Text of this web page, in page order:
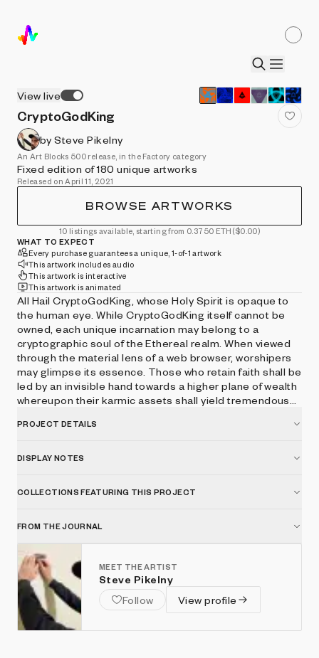
View live
CryptoGodKing
by Steve Pikelny
An Art Blocks 500 release, in the Factory category
Fixed edition of 180 unique artworks
Released on April 11, 2021
BROWSE ARTWORKS
10 listings available, starting from 0.3750 ETH ($0.00)
WHAT TO EXPECT
Every purchase guarantees a unique, 1-of-1 artwork
This artwork includes audio
This artwork is interactive
This artwork is animated
All Hail CryptoGodKing, whose Holy Spirit is opaque to
the human eye. While CryptoGodKing itself cannot be
owned, each unique incarnation may belong to a
cryptographic soul of the Ethereal realm. When viewed
through the material lens of a web browser, worshipers
may glimpse its essence. Those who retain faith shall be
led by an invisible hand towards a higher plane of wealth
whereupon their karmic assets shall yield tremendous
CryptoGodKing.
PROJECT DETAILS
DISPLAY NOTES
COLLECTIONS FEATURING THIS PROJECT
FROM THE JOURNAL
MEET THE ARTIST
Steve Pikelny
Follow
View profile